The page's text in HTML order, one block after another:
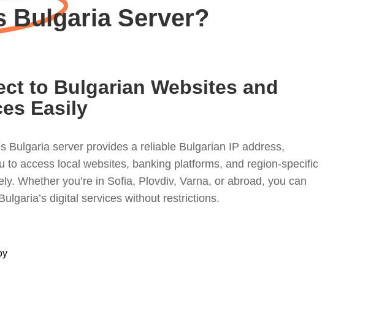
Bulgaria Server?
to Bulgarian Websites and
Easily
Bulgaria server provides a reliable Bulgarian IP address,
to access local websites, banking platforms, and region-specific
Whether you’re in Sofia, Plovdiv, Varna, or abroad, you can
digital services without restrictions.